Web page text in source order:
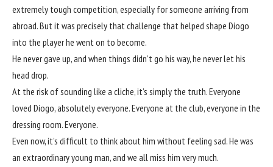
extremely tough competition, especially for someone arriving from
abroad. But it was precisely that challenge that helped shape Diogo
into the player he went on to become.
He never gave up, and when things didn’t go his way, he never let his
head drop.
At the risk of sounding like a cliche, it’s simply the truth. Everyone
loved Diogo, absolutely everyone. Everyone at the club, everyone in the
dressing room. Everyone.
Even now, it’s difficult to think about him without feeling sad. He was
an extraordinary young man, and we all miss him very much.